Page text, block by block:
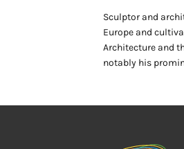
Sculptor and
Europe and
Architecture and
notably his